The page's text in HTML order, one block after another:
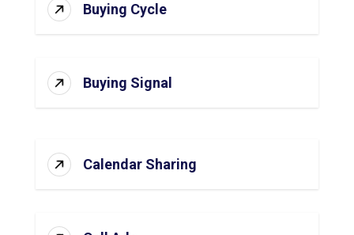
Buying Cycle
Buying Signal
Calendar Sharing